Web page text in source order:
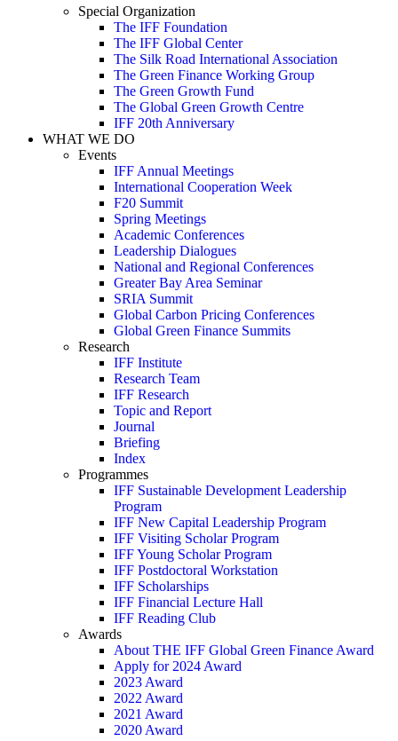
Special Organization
The IFF Foundation
The IFF Global Center
The Silk Road International Association
The Green Finance Working Group
The Green Growth Fund
The Global Green Growth Centre
IFF 20th Anniversary
WHAT WE DO
Events
IFF Annual Meetings
International Cooperation Week
F20 Summit
Spring Meetings
Academic Conferences
Leadership Dialogues
National and Regional Conferences
Greater Bay Area Seminar
SRIA Summit
Global Carbon Pricing Conferences
Global Green Finance Summits
Research
IFF Institute
Research Team
IFF Research
Topic and Report
Journal
Briefing
Index
Programmes
IFF Sustainable Development Leadership
Program
IFF New Capital Leadership Program
IFF Visiting Scholar Program
IFF Young Scholar Program
IFF Postdoctoral Workstation
IFF Scholarships
IFF Financial Lecture Hall
IFF Reading Club
Awards
About THE IFF Global Green Finance Award
Apply for 2024 Award
2023 Award
2022 Award
2021 Award
2020 Award